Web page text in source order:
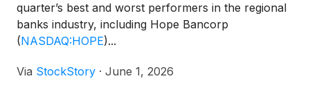
quarter’s best and worst performers in the regional
banks industry, including Hope Bancorp
(NASDAQ:HOPE)...
Via StockStory · June 1, 2026